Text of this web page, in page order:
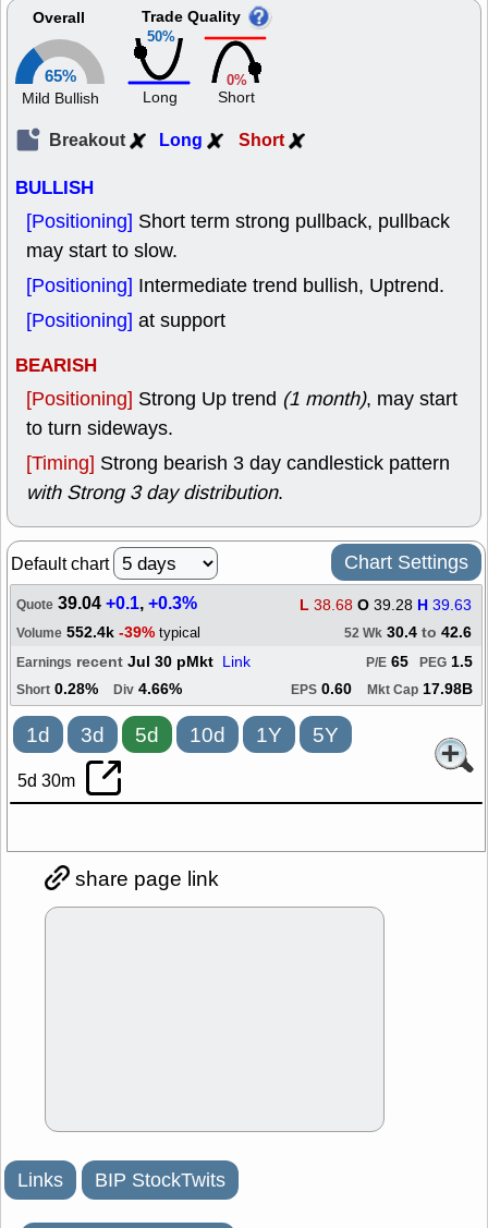
Overall
65%
Mild Bullish
50%
Trade Quality
Long
0%
Short
Breakout Long Short
BULLISH
[Positioning] Short term strong pullback, pullback
may start to slow.
[Positioning] Intermediate trend bullish, Uptrend.
[Positioning] at support
BEARISH
[Positioning] Strong Up trend (1 month), may start
to turn sideways.
[Timing] Strong bearish 3 day candlestick pattern
with Strong 3 day distribution.
Default chart Chart Settings
Quote 39.04+0.1,+0.3% L 38.68 O 39.28 H 39.63
Volume 552.4k -39% typical 52 Wk 30.4 to 42.6
Earnings recent Jul 30 pMkt Link PEG 1.5
P/E 65
Short 0.28% Div 4.66% EPS 0.60 Mkt Cap 17.98B
1d 3d 5d 10d 1Y 5Y
5d 30m
share page link
Links BIP StockTwits